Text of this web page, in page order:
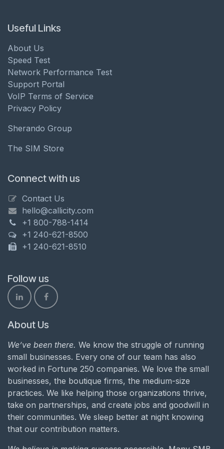
Useful Links
About Us
Speed Test
Network Performance Test
Support Portal
VoIP Terms of Service
Privacy Policy
Sherando Group
The SIM Store
Connect with us
Contact Us
hello@callicity.com
+1 800-788-1414
+1 240-621-8500
+1 240-621-8510
Follow us
About Us
We’ve been there. We know the struggle of running
small businesses. Every one of our team has also
worked in Fortune 250 companies. We love the small
businesses, the boutique firms, the medium-size
practices. We like helping those organizations thrive,
take on partnerships, and create jobs and goodwill in
their communities. We sleep better at night knowing
that our contribution matters.